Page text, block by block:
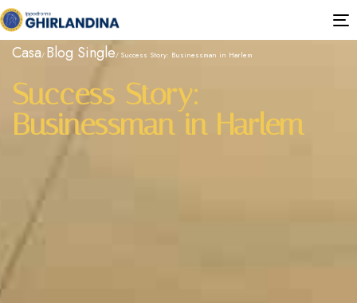
Casa Blog Single Success Story: Businessman in Harlem
Success Story:
Businessman in Harlem